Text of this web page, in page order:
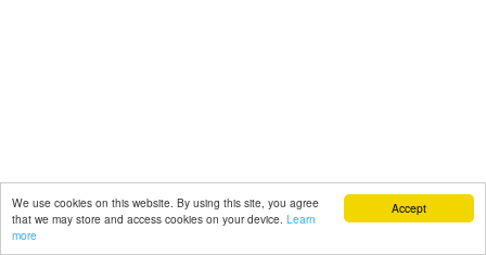
Accept
We use cookies on this website. By using this site, you agree
that we may store and access cookies on your device. Learn
more